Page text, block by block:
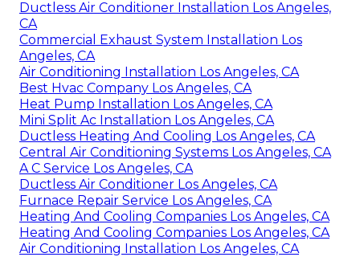
Ductless Air Conditioner Installation Los Angeles,
CA
Commercial Exhaust System Installation Los
Angeles, CA
Air Conditioning Installation Los Angeles, CA
Best Hvac Company Los Angeles, CA
Heat Pump Installation Los Angeles, CA
Mini Split Ac Installation Los Angeles, CA
Ductless Heating And Cooling Los Angeles, CA
Central Air Conditioning Systems Los Angeles, CA
A C Service Los Angeles, CA
Ductless Air Conditioner Los Angeles, CA
Furnace Repair Service Los Angeles, CA
Heating And Cooling Companies Los Angeles, CA
Heating And Cooling Companies Los Angeles, CA
Air Conditioning Installation Los Angeles, CA